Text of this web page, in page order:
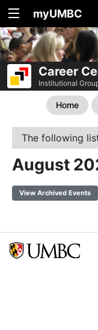
myUMBC
Career
Institutional
Home
The following
August
View Archived Events